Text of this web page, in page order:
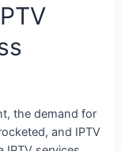
the demand for
and IPTV